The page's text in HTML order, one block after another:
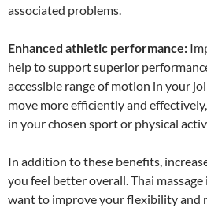
associated problems.
Enhanced athletic performance:
help to support superior
accessible range of motion in your
move more efficiently and
in your chosen sport or physical
In addition to these benefits,
you feel better overall. Thai
want to improve your flexibility and